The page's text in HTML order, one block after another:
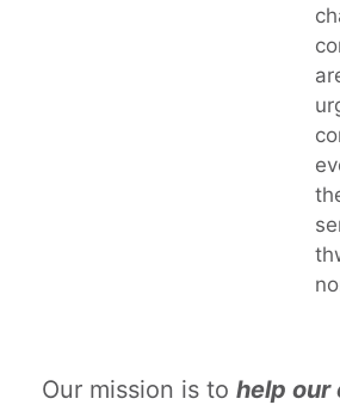
Our mission is to help our